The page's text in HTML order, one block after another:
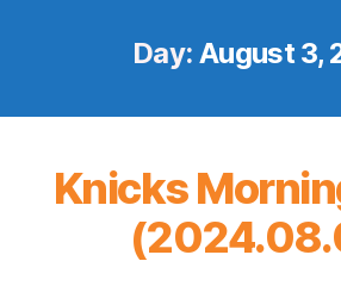
Day: August 3,
Knicks